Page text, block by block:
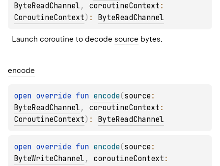
ByteReadChannel , coroutineContext
CoroutineContext) : ByteReadChannel
Launch coroutine to decode source bytes.
encode
open override fun encode(source
ByteReadChannel , coroutineContext
CoroutineContext) : ByteReadChannel
open override fun encode(source
ByteWriteChannel , coroutineContext